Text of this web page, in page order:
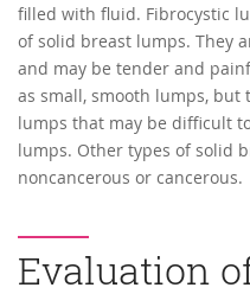
filled with fluid. Fibrocystic
of solid breast lumps. They
and may be tender and
as small, smooth lumps, but
lumps that may be difficult
lumps. Other types of solid
noncancerous or cancerous.
Evaluation